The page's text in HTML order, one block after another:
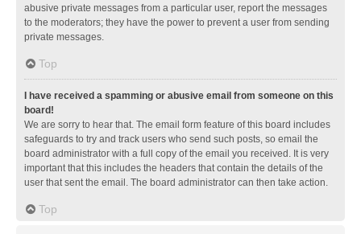
abusive private messages from a particular user, report the messages
to the moderators; they have the power to prevent a user from sending
private messages.
Top
I have received a spamming or abusive email from someone on this
board!
We are sorry to hear that. The email form feature of this board includes
safeguards to try and track users who send such posts, so email the
board administrator with a full copy of the email you received. It is very
important that this includes the headers that contain the details of the
user that sent the email. The board administrator can then take action.
Top